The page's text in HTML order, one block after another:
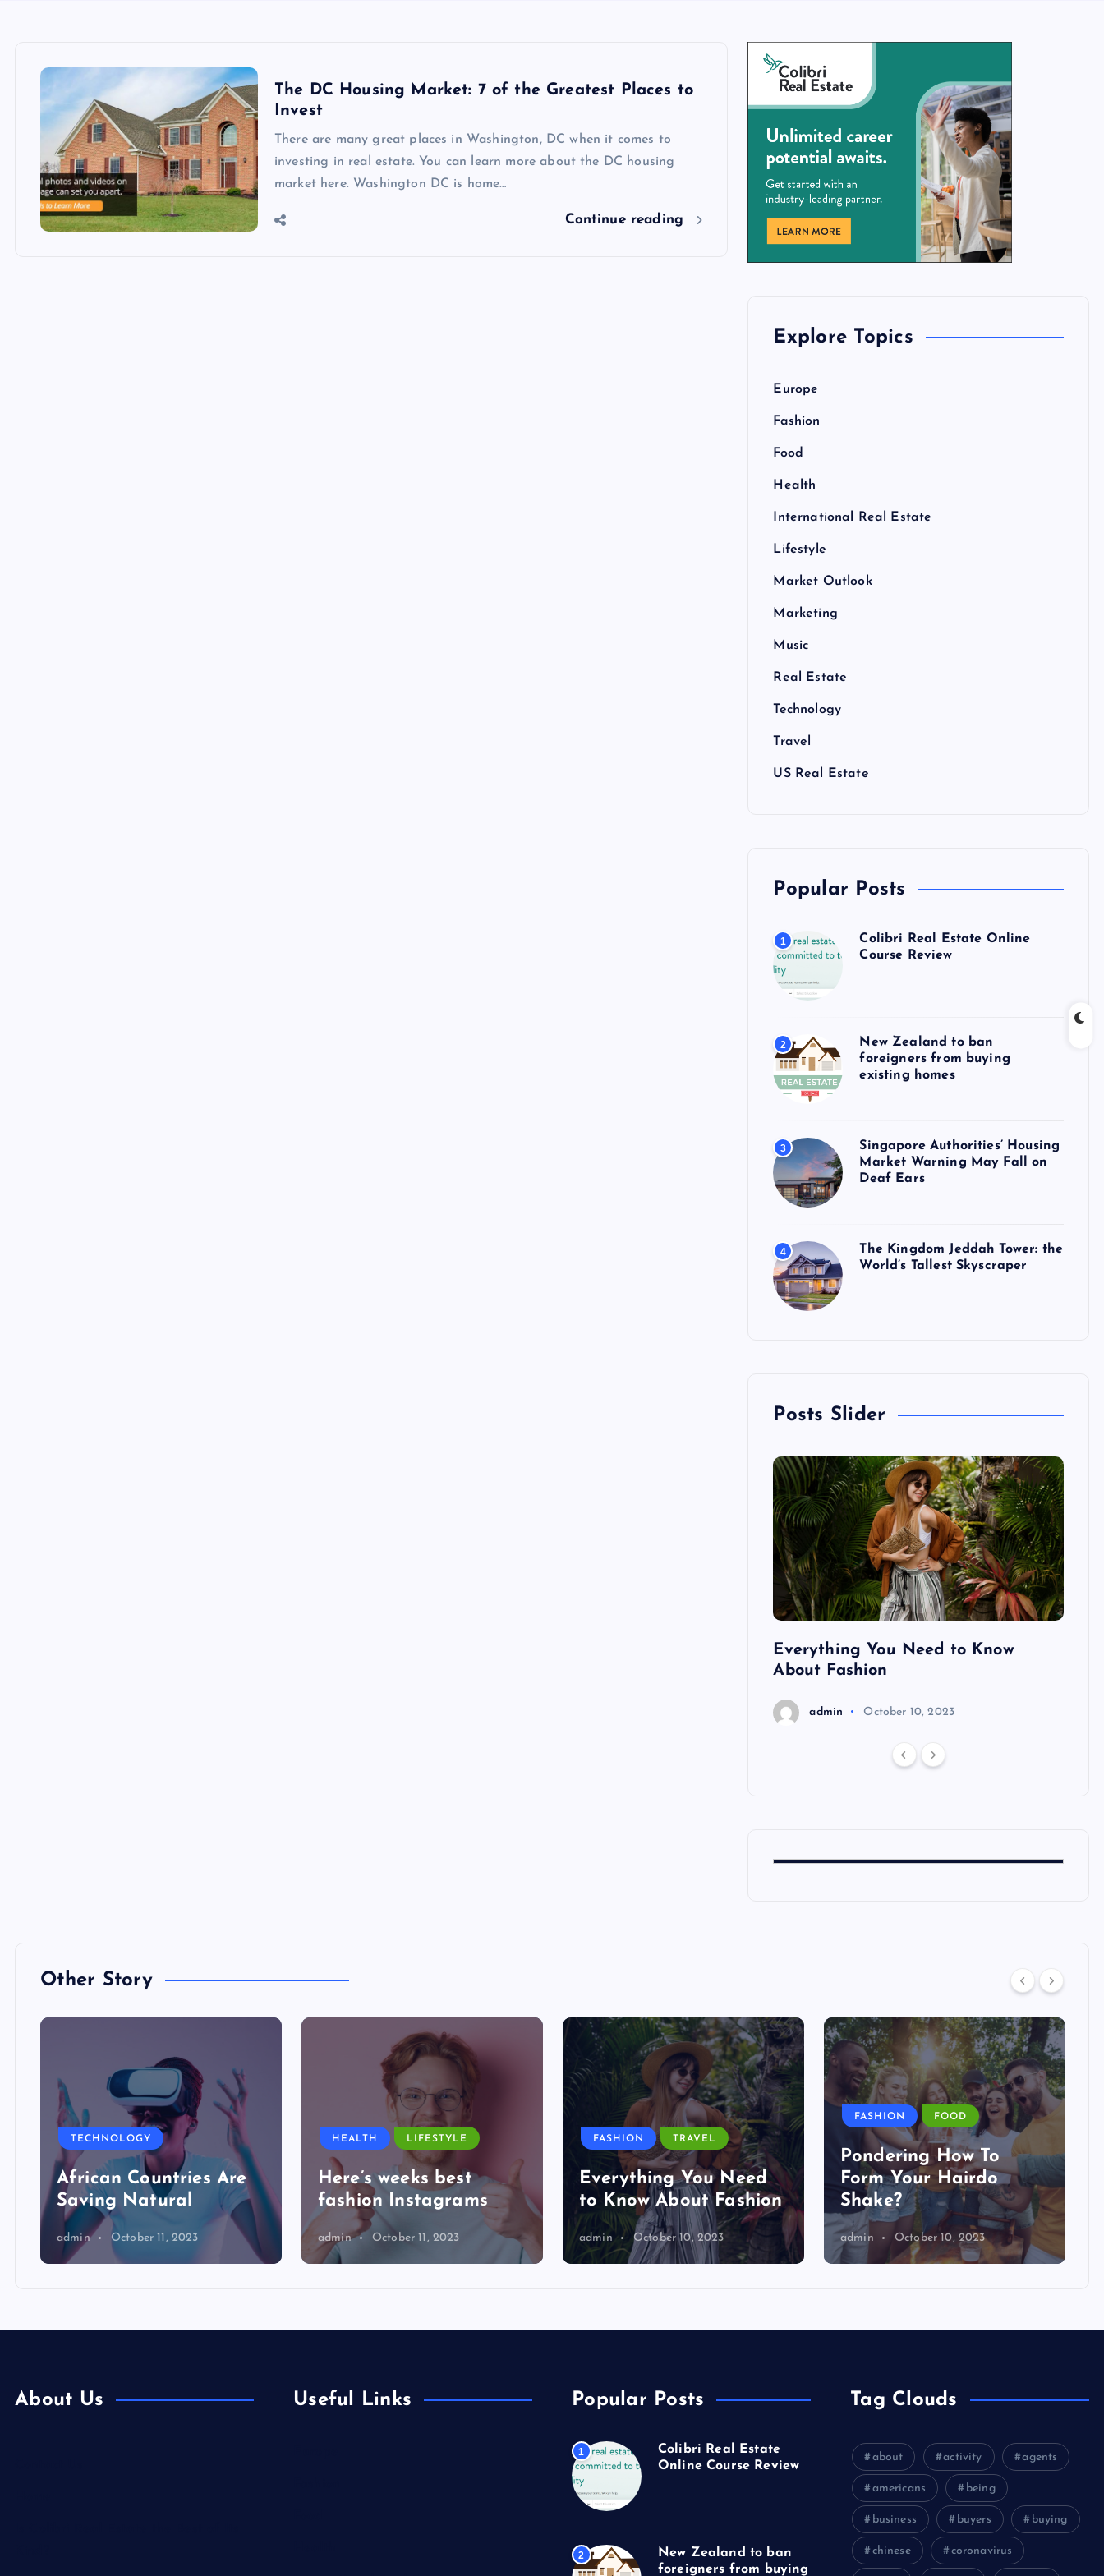
The DC Housing Market: 7 of the Greatest Places to
Invest
There are many great places in Washington, DC when it comes to
investing in real estate. You can learn more about the DC housing
market here. Washington DC is home…
Continue reading
Explore Topics
Europe
Fashion
Food
Health
International Real Estate
Lifestyle
Market Outlook
Marketing
Music
Real Estate
Technology
Travel
US Real Estate
Popular Posts
1
Colibri Real Estate Online
Course Review
2
New Zealand to ban
foreigners from buying
existing homes
3
Singapore Authorities’ Housing
Market Warning May Fall on
Deaf Ears
4
The Kingdom Jeddah Tower: the
World’s Tallest Skyscraper
Posts Slider
Everything You Need to Know
About Fashion
admin October 10, 2023
Other Story
TECHNOLOGY
African Countries Are
Saving Natural
admin October 11, 2023
HEALTH LIFESTYLE
Here’s weeks best
fashion Instagrams
admin October 11, 2023
FASHION TRAVEL
Everything You Need
to Know About Fashion
admin October 10, 2023
FASHION FOOD
Pondering How To
Form Your Hairdo
Shake?
admin October 10, 2023
About Us Useful Links Popular Posts
1
Colibri Real Estate
Online Course Review
2
New Zealand to ban
foreigners from buying
Tag Clouds
about activity agents
americans being
business buyers buying
chinese coronavirus